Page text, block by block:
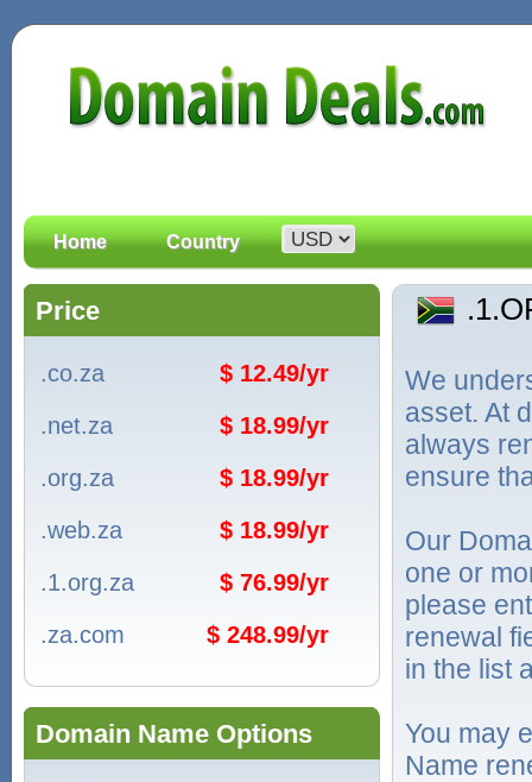
Home Country
Price
.co.za
$ 12.49/yr
.net.za
$ 18.99/yr
.org.za
$ 18.99/yr
.web.za
$ 18.99/yr
.1.org.za
$ 76.99/yr
.za.com
$ 248.99/yr
Domain Name Options
We
asset. At
always
ensure
Our
one or
please
renewal
in the list
You may
Name